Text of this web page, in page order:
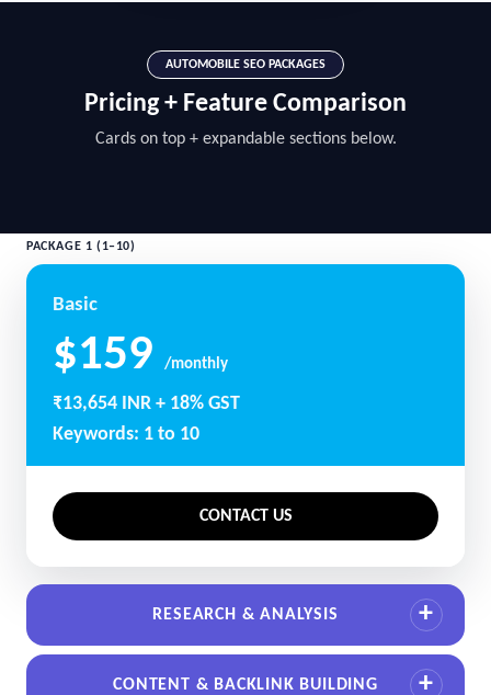
AUTOMOBILE SEO PACKAGES
Pricing + Feature Comparison
Cards on top + expandable sections below.
PACKAGE 1 (1–10)
Basic
$159 /monthly
₹13,654 INR + 18% GST
Keywords: 1 to 10
CONTACT US
RESEARCH & ANALYSIS
CONTENT & BACKLINK BUILDING